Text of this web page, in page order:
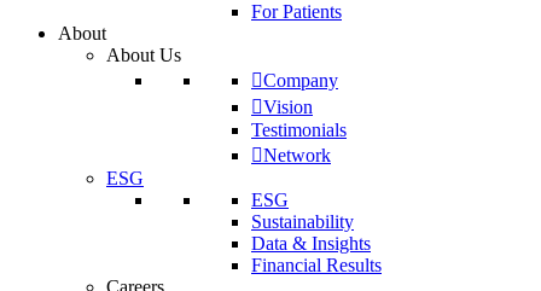
For Patients
About
About Us
Company
Vision
Testimonials
Network
ESG
ESG
Sustainability
Data & Insights
Financial Results
Careers